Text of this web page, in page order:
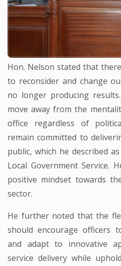
Hon. Nelson stated that
to reconsider and change
no longer producing
move away from the
office regardless of
remain committed to
public, which he described
Local Government Service.
positive mindset towards
sector.
He further noted that the
should encourage officers
and adapt to innovative
service delivery while